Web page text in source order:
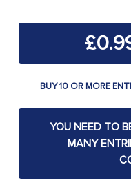
£
BUY 10 OR MORE
YOU NEED TO
MANY